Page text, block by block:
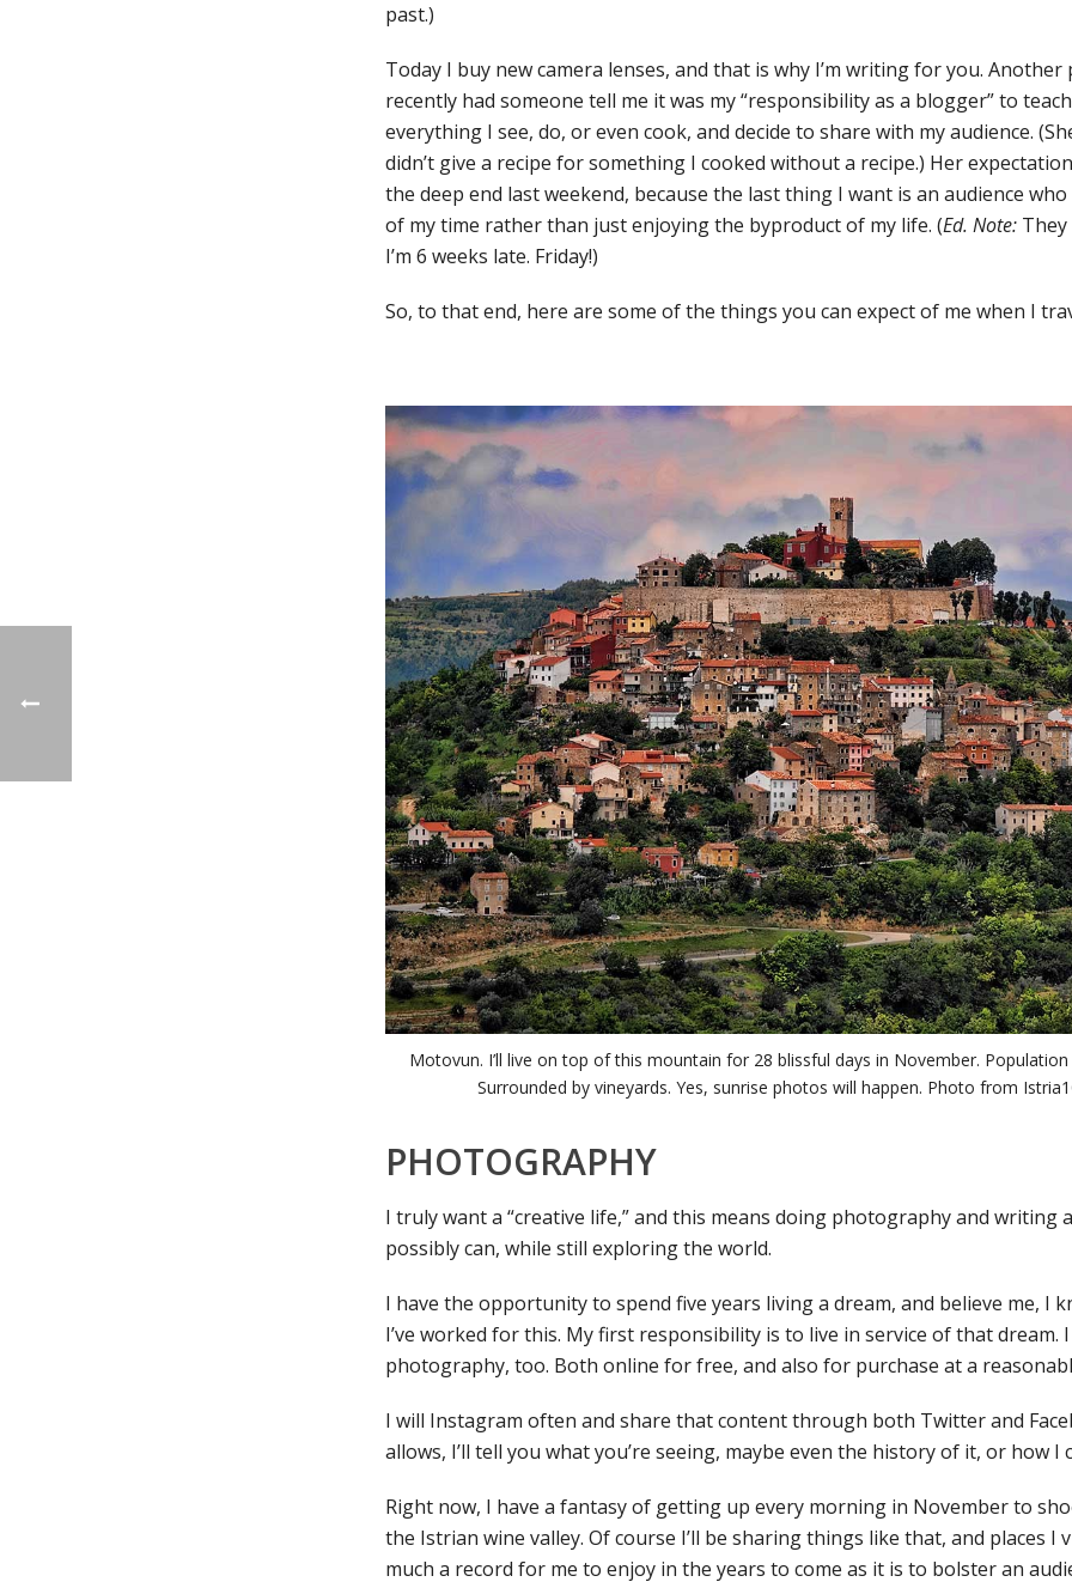
past.)
Today I buy new camera lenses, and that is why I’m writing for you.
recently had someone tell me it was my “responsibility as a blogger” to
everything I see, do, or even cook, and decide to share with my audience.
didn’t give a recipe for something I cooked without a recipe.) Her
the deep end last weekend, because the last thing I want is an audience
of my time rather than just enjoying the byproduct of my life. (Ed. Note:
I’m 6 weeks late. Friday!)
So, to that end, here are some of the things you can expect of me when I
Motovun. I’ll live on top of this mountain for 28 blissful days in November.
Surrounded by vineyards. Yes, sunrise photos will happen. Photo from
PHOTOGRAPHY
I truly want a “creative life,” and this means doing photography and writing
possibly can, while still exploring the world.
I have the opportunity to spend five years living a dream, and believe me, I
I’ve worked for this. My first responsibility is to live in service of that dream.
photography, too. Both online for free, and also for purchase at a
I will Instagram often and share that content through both Twitter and
allows, I’ll tell you what you’re seeing, maybe even the history of it, or how I
Right now, I have a fantasy of getting up every morning in November to
the Istrian wine valley. Of course I’ll be sharing things like that, and places I
much a record for me to enjoy in the years to come as it is to bolster an